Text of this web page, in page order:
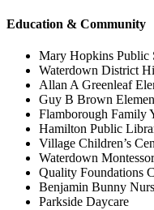
Education & Community
Mary Hopkins Public
Waterdown District
Allan A Greenleaf
Guy B Brown
Flamborough Family
Hamilton Public
Village Children’s
Waterdown
Quality Foundations
Benjamin Bunny
Parkside Daycare